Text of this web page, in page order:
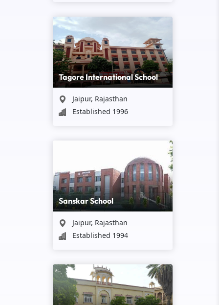
Tagore International School
Jaipur, Rajasthan
Established 1996
Sanskar School
Jaipur, Rajasthan
Established 1994